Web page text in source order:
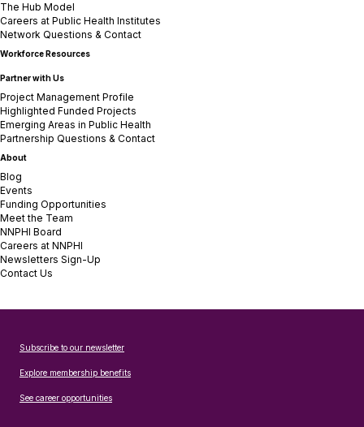
The Hub Model
Careers at Public Health Institutes
Network Questions & Contact
Workforce Resources
Partner with Us
Project Management Profile
Highlighted Funded Projects
Emerging Areas in Public Health
Partnership Questions & Contact
About
Blog
Events
Funding Opportunities
Meet the Team
NNPHI Board
Careers at NNPHI
Newsletters Sign-Up
Contact Us
Subscribe to our newsletter
Explore membership benefits
See career opportunities